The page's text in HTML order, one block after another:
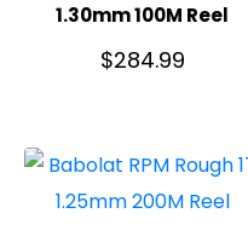
1.30mm 100M Reel
$284.99